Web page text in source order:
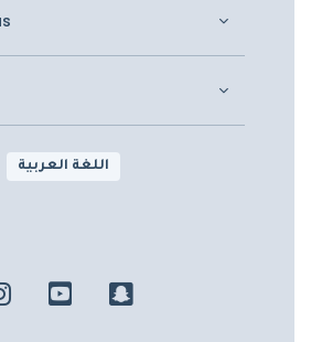
اللغة العربية